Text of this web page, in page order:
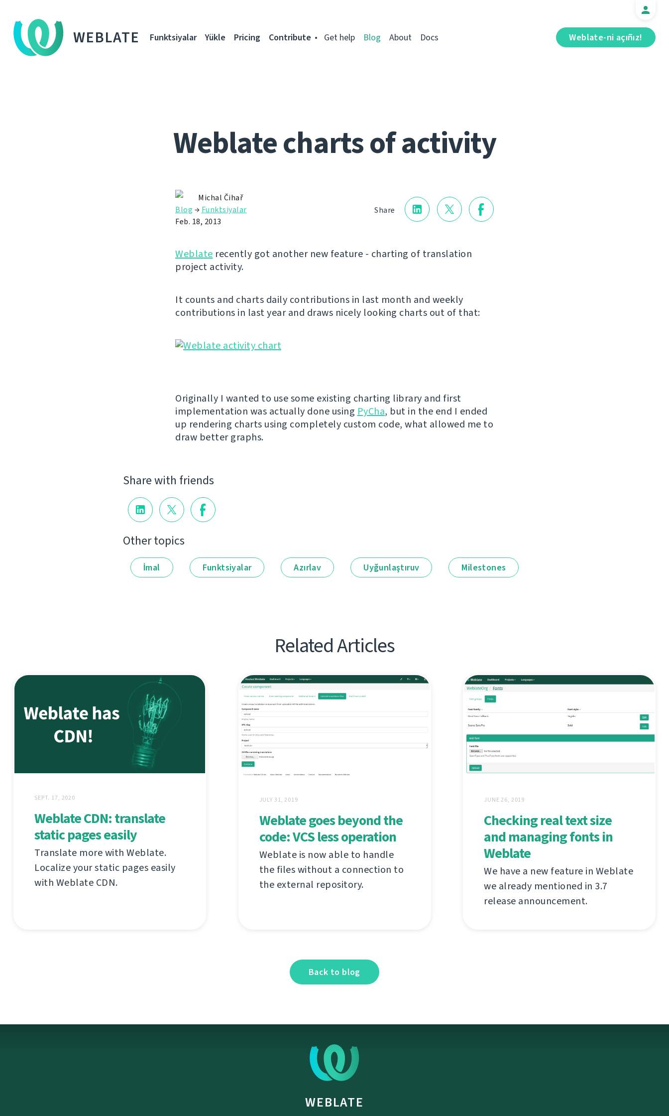
WEBLATE Weblate-ni açıñız!
Funktsiyalar Yükle Pricing Contribute Get help Blog About Docs
Weblate charts of activity
Share
Michal Čihař
Blog → Funktsiyalar
Feb. 18, 2013
Weblate recently got another new feature - charting of translation
project activity.
It counts and charts daily contributions in last month and weekly
contributions in last year and draws nicely looking charts out of that:
Originally I wanted to use some existing charting library and first
implementation was actually done using PyCha, but in the end I ended
up rendering charts using completely custom code, what allowed me to
draw better graphs.
Share with friends
Other topics
İmal Funktsiyalar Azırlav Uyğunlaştıruv Milestones
Related Articles
SEPT. 17, 2020
Weblate CDN: translate
static pages easily
Translate more with Weblate.
Localize your static pages easily
with Weblate CDN.
JULY 31, 2019
Weblate goes beyond the
code: VCS less operation
Weblate is now able to handle
the files without a connection to
the external repository.
JUNE 26, 2019
Checking real text size
and managing fonts in
Weblate
We have a new feature in Weblate
we already mentioned in 3.7
release announcement.
Back to blog
WEBLATE